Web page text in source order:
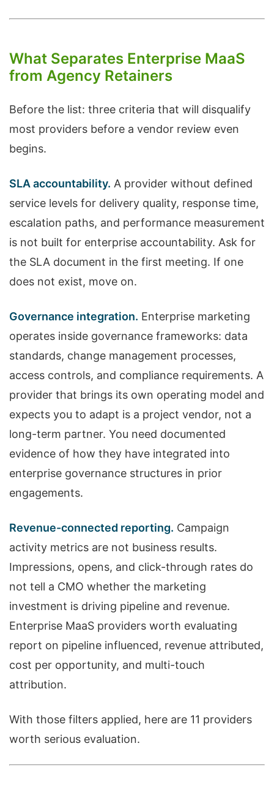
What Separates Enterprise MaaS
from Agency Retainers
Before the list: three criteria that will disqualify
most providers before a vendor review even
begins.
SLA accountability. A provider without defined
service levels for delivery quality, response time,
escalation paths, and performance measurement
is not built for enterprise accountability. Ask for
the SLA document in the first meeting. If one
does not exist, move on.
Governance integration. Enterprise marketing
operates inside governance frameworks: data
standards, change management processes,
access controls, and compliance requirements. A
provider that brings its own operating model and
expects you to adapt is a project vendor, not a
long-term partner. You need documented
evidence of how they have integrated into
enterprise governance structures in prior
engagements.
Revenue-connected reporting. Campaign
activity metrics are not business results.
Impressions, opens, and click-through rates do
not tell a CMO whether the marketing
investment is driving pipeline and revenue.
Enterprise MaaS providers worth evaluating
report on pipeline influenced, revenue attributed,
cost per opportunity, and multi-touch
attribution.
With those filters applied, here are 11 providers
worth serious evaluation.